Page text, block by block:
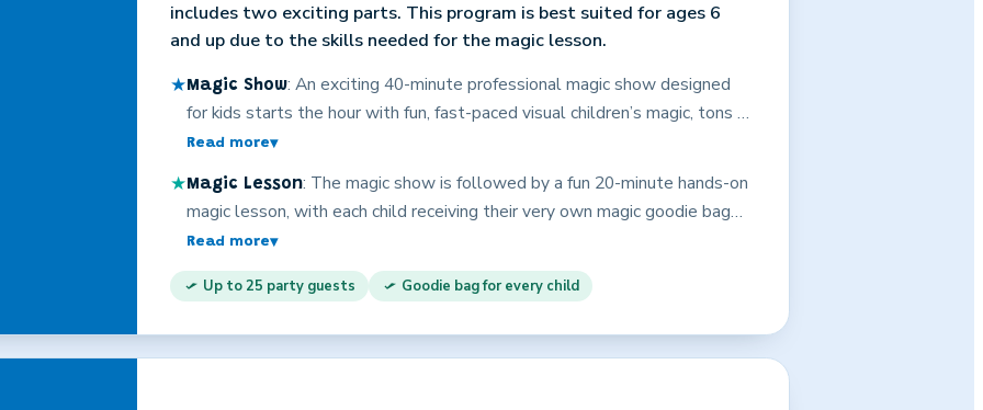
includes two exciting parts. This program is best suited for ages 6
and up due to the skills needed for the magic lesson.
★ Magic Show: An exciting 40-minute professional magic show designed
for kids starts the hour with fun, fast-paced visual children’s magic, tons of
audience participation, costumes, loads of involvement by the birthday
keeps them laughing every moment. The kids (and adults, too!) will be
amazed as Christopher’s magic captivates even the most rambunctious
crowd of children. No boring card tricks here! This is a show that grabs and
holds their full attention for every moment. Christopher’s captivating
personality and years of experience are your assurance that every child
will have a great time!
Read more▾
★ Magic Lesson: The magic show is followed by a fun 20-minute hands-on
magic lesson, with each child receiving their very own magic goodie bag
containing everything they need to astound family and friends with their
new magical skills. These high quality goodie bags are provided to every
child at no extra charge, making this program an incredible value!
Read more▾
Up to 25 party guests Goodie bag for every child